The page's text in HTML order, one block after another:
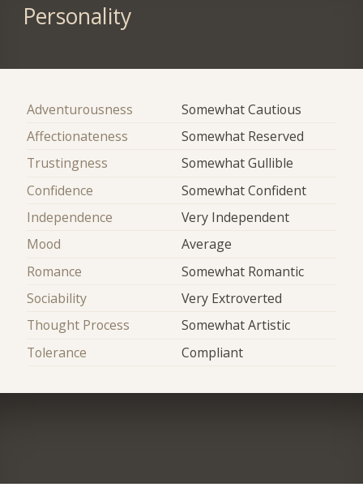
Personality
Adventurousness
Somewhat Cautious
Affectionateness
Somewhat Reserved
Trustingness
Somewhat Gullible
Confidence
Somewhat Confident
Independence
Very Independent
Mood
Average
Romance
Somewhat Romantic
Sociability
Very Extroverted
Thought Process
Somewhat Artistic
Tolerance
Compliant